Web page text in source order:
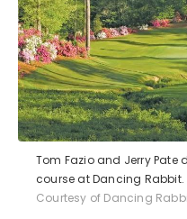
Tom Fazio and Jerry Pate
course at Dancing Rabbit.
Courtesy of Dancing